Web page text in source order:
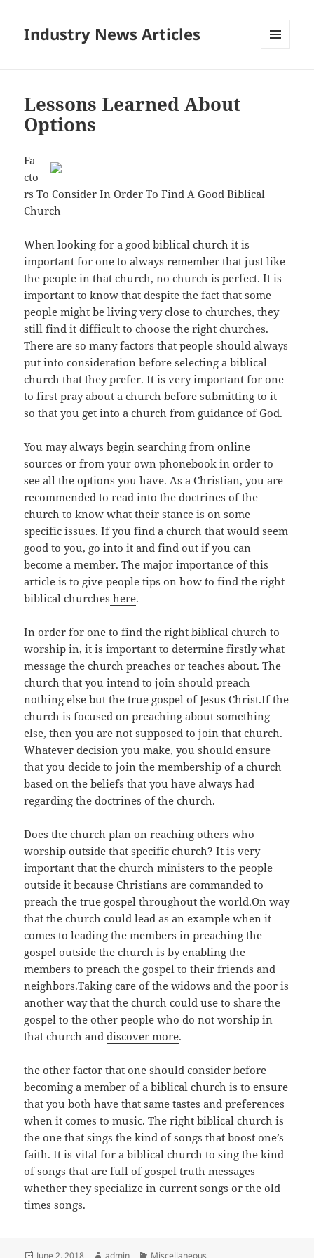
Industry News Articles
Lessons Learned About
Options
Fa
cto
rs To Consider In Order To Find A Good Biblical
Church
When looking for a good biblical church it is
important for one to always remember that just like
the people in that church, no church is perfect. It is
important to know that despite the fact that some
people might be living very close to churches, they
still find it difficult to choose the right churches.
There are so many factors that people should always
put into consideration before selecting a biblical
church that they prefer. It is very important for one
to first pray about a church before submitting to it
so that you get into a church from guidance of God.
You may always begin searching from online
sources or from your own phonebook in order to
see all the options you have. As a Christian, you are
recommended to read into the doctrines of the
church to know what their stance is on some
specific issues. If you find a church that would seem
good to you, go into it and find out if you can
become a member. The major importance of this
article is to give people tips on how to find the right
biblical churches here.
In order for one to find the right biblical church to
worship in, it is important to determine firstly what
message the church preaches or teaches about. The
church that you intend to join should preach
nothing else but the true gospel of Jesus Christ.If the
church is focused on preaching about something
else, then you are not supposed to join that church.
Whatever decision you make, you should ensure
that you decide to join the membership of a church
based on the beliefs that you have always had
regarding the doctrines of the church.
Does the church plan on reaching others who
worship outside that specific church? It is very
important that the church ministers to the people
outside it because Christians are commanded to
preach the true gospel throughout the world.On way
that the church could lead as an example when it
comes to leading the members in preaching the
gospel outside the church is by enabling the
members to preach the gospel to their friends and
neighbors.Taking care of the widows and the poor is
another way that the church could use to share the
gospel to the other people who do not worship in
that church anddiscover more.
the other factor that one should consider before
becoming a member of a biblical church is to ensure
that you both have that same tastes and preferences
when it comes to music. The right biblical church is
the one that sings the kind of songs that boost one’s
faith. It is vital for a biblical church to sing the kind
of songs that are full of gospel truth messages
whether they specialize in current songs or the old
times songs.
Posted
June 2, 2018 Author
admin Categories
Miscellaneous